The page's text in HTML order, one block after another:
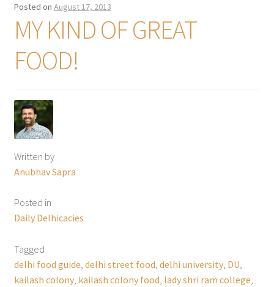
Posted on August 17, 2013
MY KIND OF GREAT
FOOD!
Written by
Anubhav Sapra
Posted in
Daily Delhicacies
Tagged
delhi food guide, delhi street food, delhi university, DU,
kailash colony, kailash colony food, lady shri ram college,